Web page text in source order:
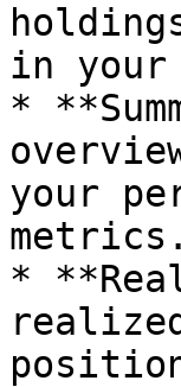
in
*
your
metrics.
*